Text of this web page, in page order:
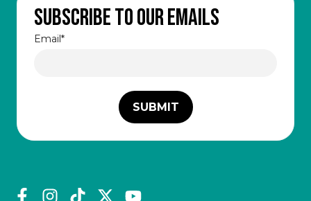
Subscribe to our emails
Email*